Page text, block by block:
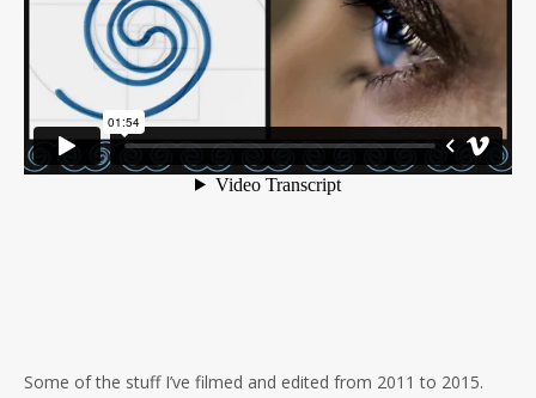
Some of the stuff I’ve filmed and edited from 2011 to 2015.